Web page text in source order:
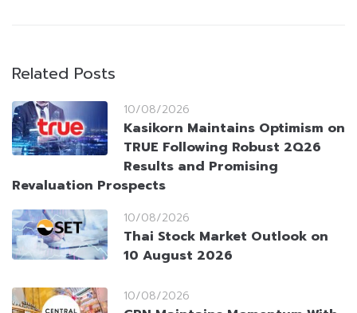
Related Posts
10/08/2026
Kasikorn Maintains Optimism on
TRUE Following Robust 2Q26
Results and Promising
Revaluation Prospects
10/08/2026
Thai Stock Market Outlook on
10 August 2026
10/08/2026